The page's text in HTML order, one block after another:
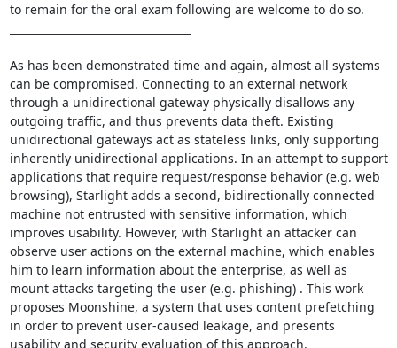
to remain for the oral exam following are welcome to do so.
As has been demonstrated time and again, almost all systems
can be compromised. Connecting to an external network
through a unidirectional gateway physically disallows any
outgoing traffic, and thus prevents data theft. Existing
unidirectional gateways act as stateless links, only supporting
inherently unidirectional applications. In an attempt to support
applications that require request/response behavior (e.g. web
browsing), Starlight adds a second, bidirectionally connected
machine not entrusted with sensitive information, which
improves usability. However, with Starlight an attacker can
observe user actions on the external machine, which enables
him to learn information about the enterprise, as well as
mount attacks targeting the user (e.g. phishing) . This work
proposes Moonshine, a system that uses content prefetching
in order to prevent user-caused leakage, and presents
usability and security evaluation of this approach.